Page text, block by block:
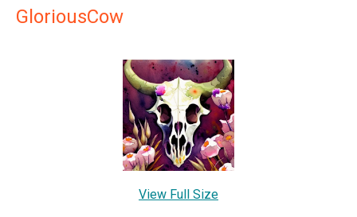
GloriousCow
View Full Size